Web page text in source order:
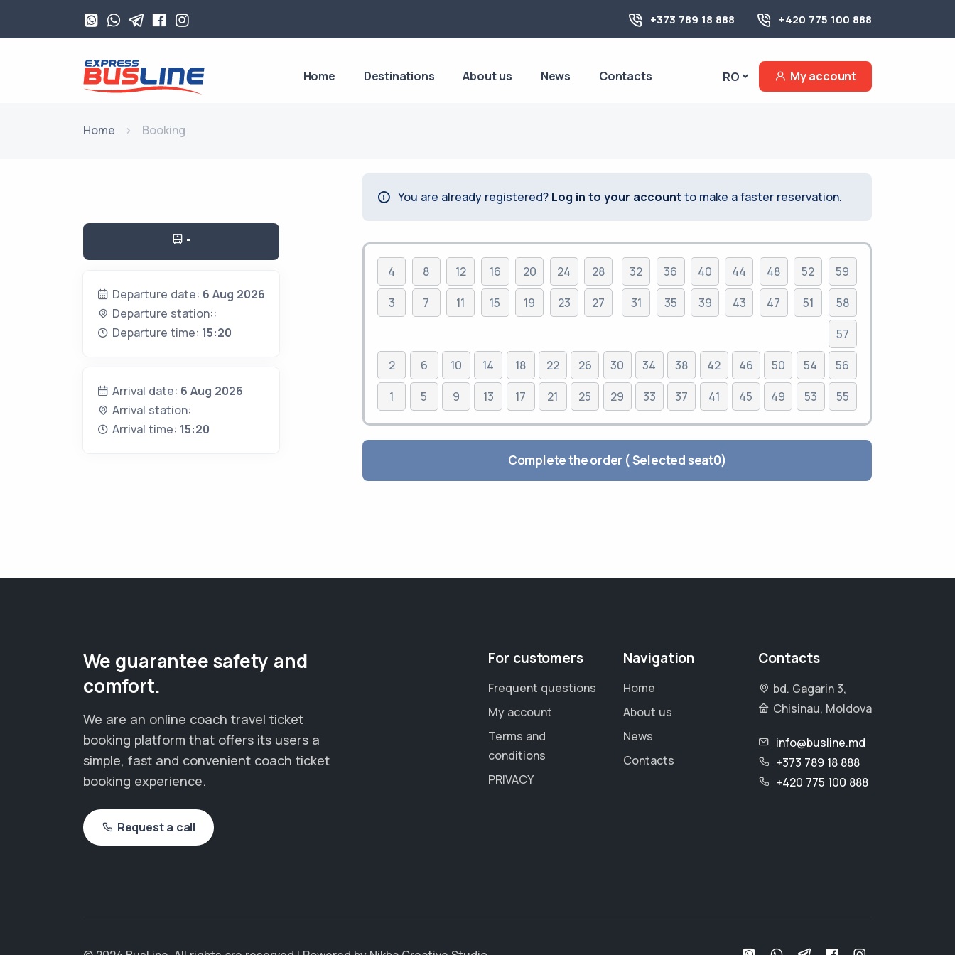
+373 789 18 888 +420 775 100 888
Home Destinations About us News Contacts RO My account
Home Booking
-
Departure date: 6 Aug 2026
Departure station::
Departure time: 15:20
Arrival date: 6 Aug 2026
Arrival station:
Arrival time: 15:20
You are already registered? Log in to your accountto make a faster reservation.
4 8 12 16 20 24 28 32 36 40 44 48 52
59
3
7 11 15 19 23 27 31 35 39 43 47 51
58
57
2
6 10 14 18 22 26 30 34 38 42 46 50 54
56
1
5 9 13 17 21 25 29 33 37 41 45 49 53 55
Complete the order ( Selected seat0)
We guarantee safety and
comfort.
We are an online coach travel ticket
booking platform that offers its users a
simple, fast and convenient coach ticket
booking experience.
Request a call
For customers
Frequent questions
My account
Terms and
conditions
PRIVACY
Navigation
Home
About us
News
Contacts
Contacts
bd. Gagarin 3,
Chisinau, Moldova
info@busline.md
+373 789 18 888
+420 775 100 888